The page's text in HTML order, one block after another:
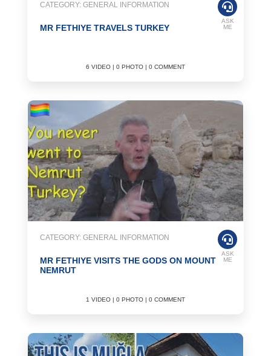
CATEGORY: GENERAL INFORMATION
MR FETHIYE TRAVELS TURKEY
6 VIDEO | 0 PHOTO | 0 COMMENT
ASK
ME
CATEGORY: GENERAL INFORMATION
MR FETHIYE VISITS THE GODS ON MOUNT
NEMRUT
1 VIDEO | 0 PHOTO | 0 COMMENT
ASK
ME